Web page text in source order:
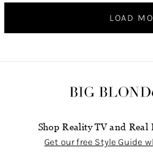
LOAD
Shop Reality TV and Real
Get our free Style Guide